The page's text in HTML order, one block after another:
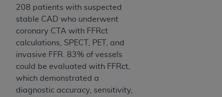
208 patients with suspected
stable CAD who underwent
coronary CTA with FFRct
calculations, SPECT, PET, and
invasive FFR. 83% of vessels
could be evaluated with FFRct,
which demonstrated a
diagnostic accuracy, sensitivity,